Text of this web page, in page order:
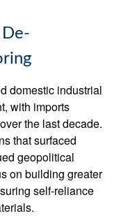
De-
domestic industrial
with imports
the last decade.
that surfaced
geopolitical
on building greater
self-reliance